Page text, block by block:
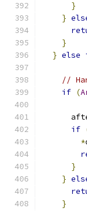
}
}
}
} else
//
if (
if
*
}
}
}